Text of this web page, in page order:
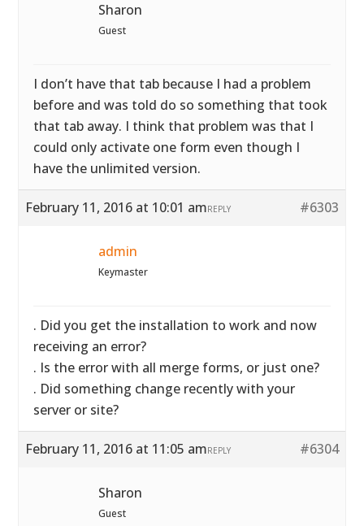
Sharon
Guest
I don’t have that tab because I had a problem
before and was told do so something that took
that tab away. I think that problem was that I
could only activate one form even though I
have the unlimited version.
February 11, 2016 at 10:01 am #6303
REPLY
admin
Keymaster
. Did you get the installation to work and now
receiving an error?
. Is the error with all merge forms, or just one?
. Did something change recently with your
server or site?
February 11, 2016 at 11:05 am #6304
REPLY
Sharon
Guest